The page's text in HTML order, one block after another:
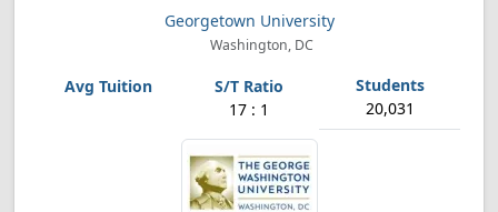
Georgetown University
Washington, DC
17 : 1 20,031